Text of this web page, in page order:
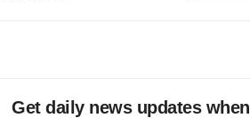
Get daily news updates when